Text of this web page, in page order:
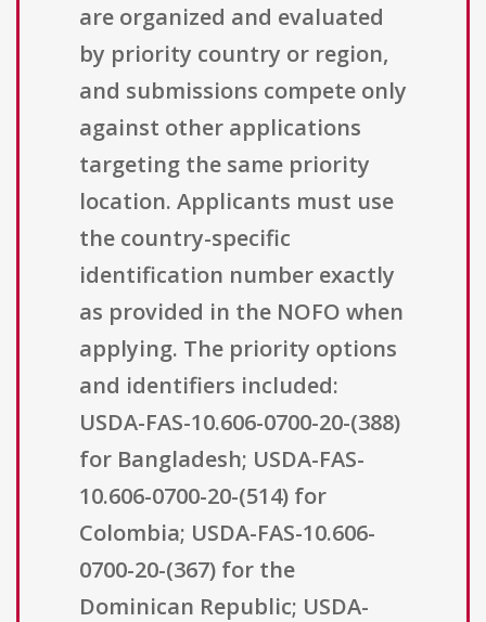
are organized and evaluated
by priority country or region,
and submissions compete only
against other applications
targeting the same priority
location. Applicants must use
the country-specific
identification number exactly
as provided in the NOFO when
applying. The priority options
and identifiers included:
USDA-FAS-10.606-0700-20-(388)
for Bangladesh; USDA-FAS-
10.606-0700-20-(514) for
Colombia; USDA-FAS-10.606-
0700-20-(367) for the
Dominican Republic; USDA-